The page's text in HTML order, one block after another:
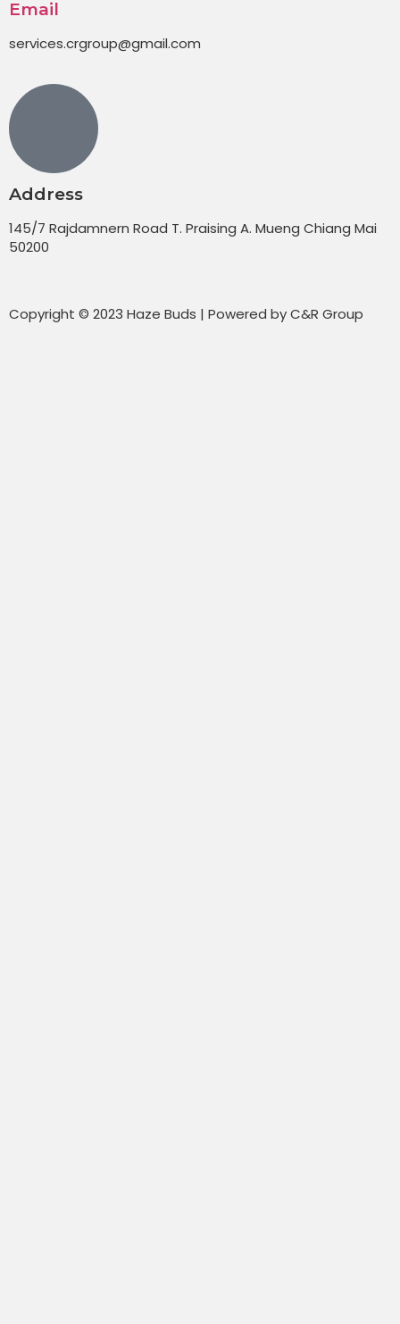
Email
services.crgroup@gmail.com
Address
145/7 Rajdamnern Road T. Praising A. Mueng Chiang Mai
50200
Copyright © 2023 Haze Buds | Powered by C&R Group